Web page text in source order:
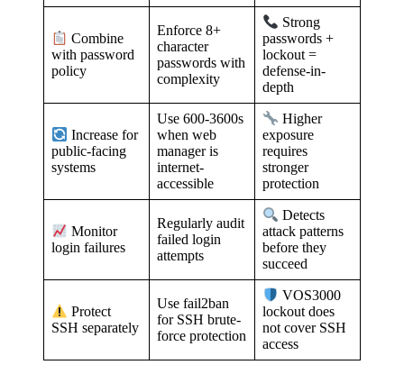
Combine
with password
policy
Enforce 8+
character
passwords with
complexity
Strong
passwords +
lockout =
defense-in-
depth
Increase for
public-facing
systems
Use 600-3600s
when web
manager is
internet-
accessible
Higher
exposure
requires
stronger
protection
Monitor
login failures
Regularly audit
failed login
attempts
Detects
attack patterns
before they
succeed
Protect
SSH separately
Use fail2ban
for SSH brute-
force protection
VOS3000
lockout does
not cover SSH
access